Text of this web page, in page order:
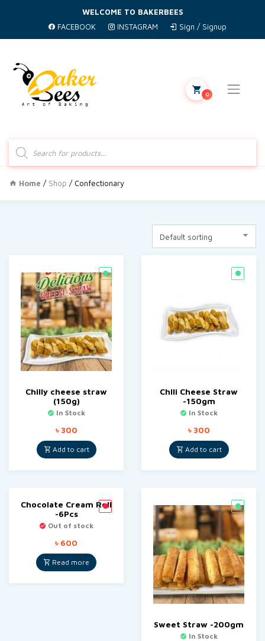
WELCOME TO BAKERBEES
FACEBOOK
INSTAGRAM Sign / Signup
search
0
Home / Shop / Confectionary
Default sorting
Chilly cheese straw
(150g)
In Stock
৳ 300
Add to cart
Chlli Cheese Straw
-150gm
In Stock
৳ 300
Add to cart
Chocolate Cream Roll
-6Pcs
Out of stock
৳ 600
Read more
Sweet Straw -200gm
In Stock